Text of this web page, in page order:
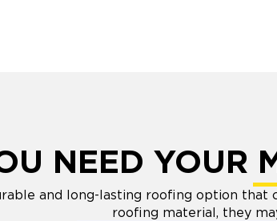
NEED YOUR
and long-lasting roofing option
roofing material, they